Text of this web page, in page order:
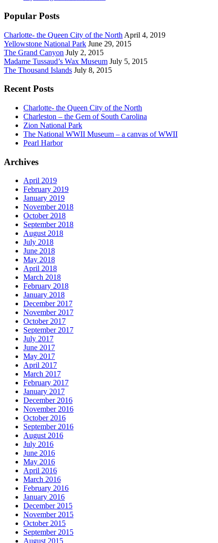
Popular Posts
Charlotte- the Queen City of the North April 4, 2019
Yellowstone National Park June 29, 2015
The Grand Canyon July 2, 2015
Madame Tussaud’s Wax Museum July 5, 2015
The Thousand Islands July 8, 2015
Recent Posts
Charlotte- the Queen City of the North
Charleston – the Gem of South Carolina
Zion National Park
The National WWII Museum – a canvas of WWII
Pearl Harbor
Archives
April 2019
February 2019
January 2019
November 2018
October 2018
September 2018
August 2018
July 2018
June 2018
May 2018
April 2018
March 2018
February 2018
January 2018
December 2017
November 2017
October 2017
September 2017
July 2017
June 2017
May 2017
April 2017
March 2017
February 2017
January 2017
December 2016
November 2016
October 2016
September 2016
August 2016
July 2016
June 2016
May 2016
April 2016
March 2016
February 2016
January 2016
December 2015
November 2015
October 2015
September 2015
August 2015